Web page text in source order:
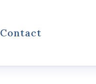
Contact